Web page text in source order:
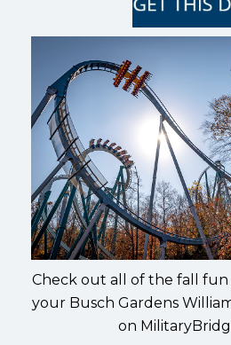
Check out all of the fall
your Busch Gardens
on